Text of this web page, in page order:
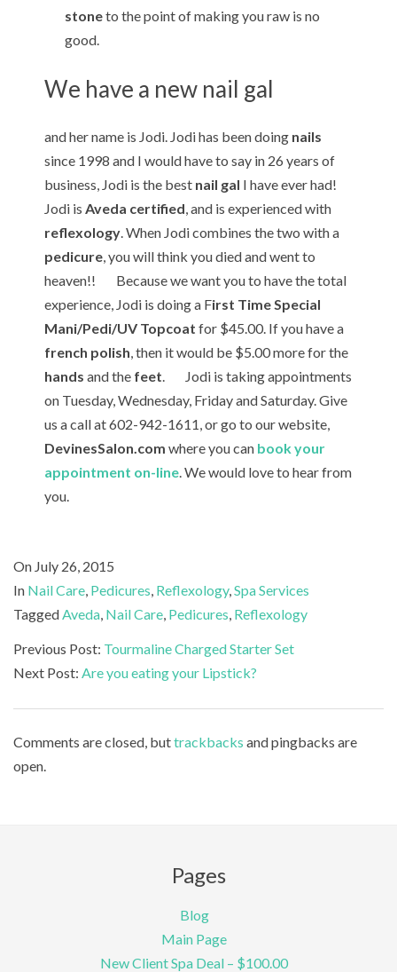
stoneto the point of making you raw is no
good.
We have a new nail gal
and her name is Jodi. Jodi has been doing nails
since 1998 and I would have to say in 26 years of
business, Jodi is the best nail gal I have ever had!
Jodi is Aveda certified , and is experienced with
reflexology . When Jodi combines the two with a
pedicure , you will think you died and went to
heaven!! Because we want you to have the total
experience, Jodi is doing a First Time Special
Mani/Pedi/UV Topcoat for $45.00. If you have a
french polish , then it would be $5.00 more for the
hands and the feet . Jodi is taking appointments
on Tuesday, Wednesday, Friday and Saturday. Give
us a call at 602-942-1611, or go to our website,
DevinesSalon.com where you can book your
appointment on-line . We would love to hear from
you.
2015-
07-
26
On July 26, 2015
In Nail Care, Pedicures, Reflexology,Spa Services
TaggedAveda, Nail Care, Pedicures, Reflexology
Previous Post: Tourmaline Charged Starter Set
Next Post: Are you eating your Lipstick?
Comments are closed, buttrackbacks and pingbacks are
open.
Pages
Blog
Main Page
New Client Spa Deal – $100.00